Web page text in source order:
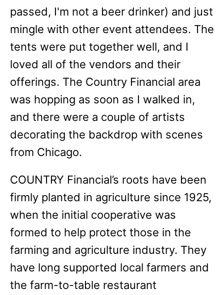
passed, I'm not a beer drinker) and just
mingle with other event attendees. The
tents were put together well, and I
loved all of the vendors and their
offerings. The Country Financial area
was hopping as soon as I walked in,
and there were a couple of artists
decorating the backdrop with scenes
from Chicago.
COUNTRY Financial’s roots have been
firmly planted in agriculture since 1925,
when the initial cooperative was
formed to help protect those in the
farming and agriculture industry. They
have long supported local farmers and
the farm-to-table restaurant